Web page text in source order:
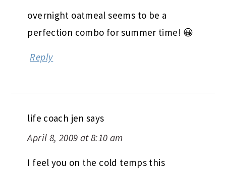
overnight oatmeal seems to be a
perfection combo for summer time! 😀
Reply
life coach jen says
April 8, 2009 at 8:10 am
I feel you on the cold temps this